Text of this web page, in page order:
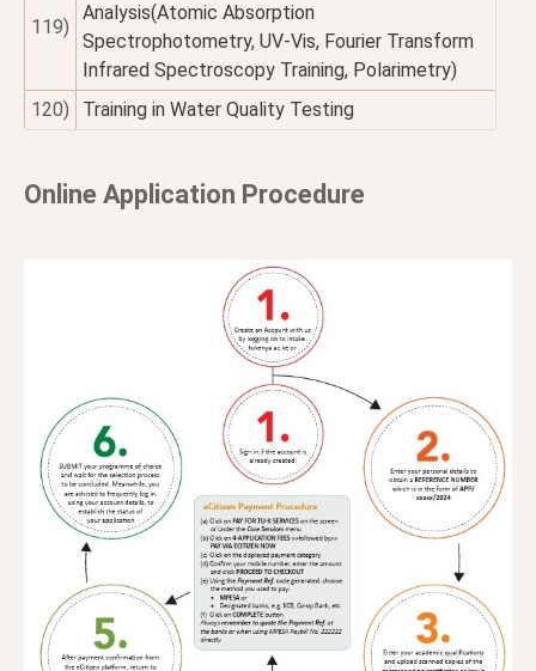
119)
Analysis(Atomic Absorption
Spectrophotometry, UV-Vis, Fourier Transform
Infrared Spectroscopy Training, Polarimetry)
120)
Training in Water Quality Testing
Online Application Procedure